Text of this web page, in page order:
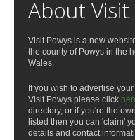
About Visit
Visit Powys is a new
the county of Powys in the
Wales.
If you wish to advertise
Visit Powys please click
directory, or if you're the
listed then you can 'claim'
details and contact